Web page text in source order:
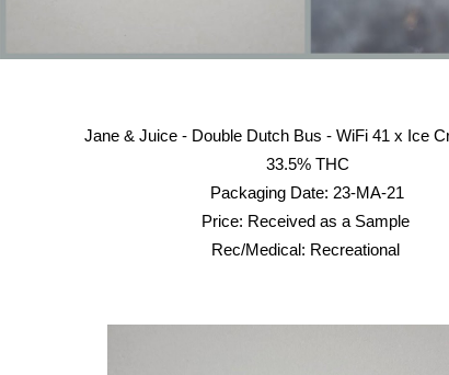
Jane & Juice - Double Dutch Bus - WiFi 41 x Ice
33.5% THC
Packaging Date: 23-MA-21
Price: Received as a Sample
Rec/Medical: Recreational